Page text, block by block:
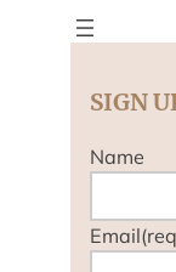
SIGN
Name
Email